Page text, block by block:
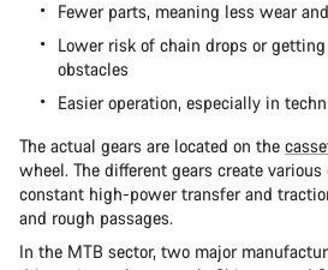
Fewer parts, meaning less wear
Lower risk of chain drops or
obstacles
Easier operation, especially in
The actual gears are located on the
wheel. The different gears create
constant high-power transfer and
and rough passages.
In the MTB sector, two major